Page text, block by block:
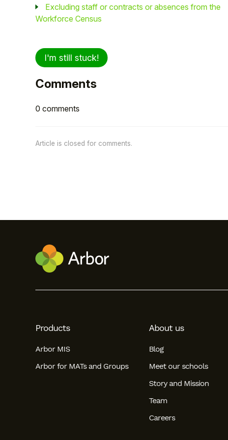
Excluding staff or contracts or absences from the
Workforce Census
I'm still stuck!
Comments
0 comments
Article is closed for comments.
Products
Arbor MIS
Arbor for MATs and Groups
About us
Blog
Meet our schools
Story and Mission
Team
Careers